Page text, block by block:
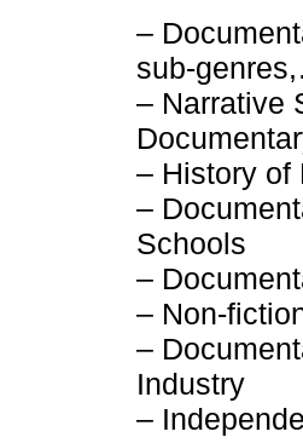
–
sub-
– Narrative
– History of
–
Schools
–
– Non-
–
Industry
–